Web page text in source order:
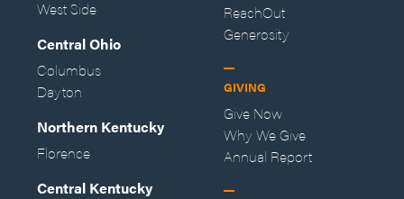
West Side
Central Ohio
Columbus
Dayton
Northern Kentucky
Florence
Central Kentucky
ReachOut
Generosity
GIVING
Give Now
Why We Give
Annual Report